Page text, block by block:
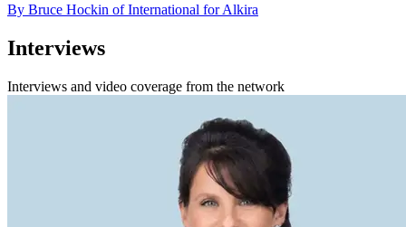
By Bruce Hockin of International for Alkira
Interviews
Interviews and video coverage from the network